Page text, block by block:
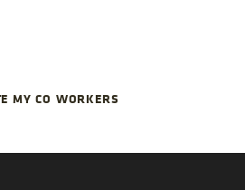
MY CO WORKERS